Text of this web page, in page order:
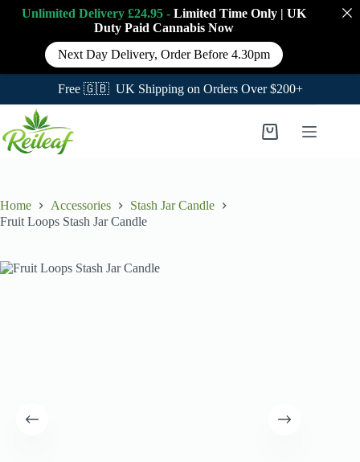
Free 🇬🇧 UK Shipping on Orders Over $200+
content
Shopping
Home Accessories
Stash Jar Candle
Fruit Loops Stash Jar Candle
Unlimited Delivery £24.95 - Limited Time Only | UK
Duty Paid Cannabis Now
Next Day Delivery, Order Before 4.30pm